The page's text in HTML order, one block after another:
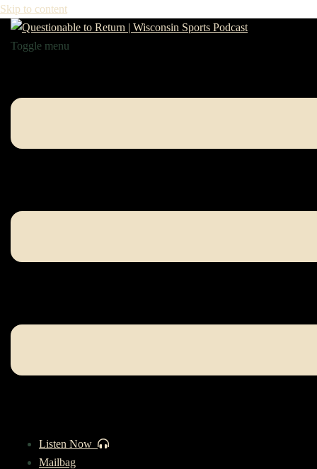
Skip to content
Toggle menu
Listen Now
Mailbag